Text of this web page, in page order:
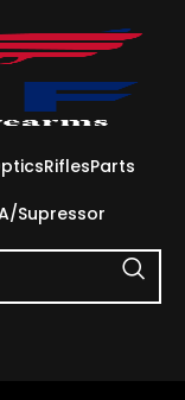
RiflesParts
Supressor